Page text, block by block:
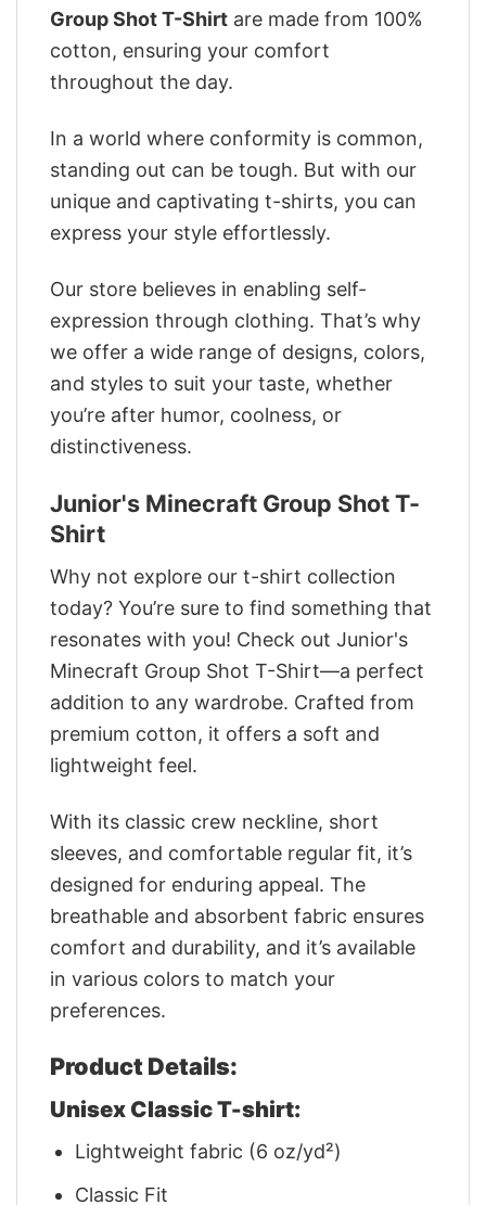
Group Shot T-Shirt are made from 100%
cotton, ensuring your comfort
throughout the day.
In a world where conformity is common,
standing out can be tough. But with our
unique and captivating t-shirts, you can
express your style effortlessly.
Our store believes in enabling self-
expression through clothing. That’s why
we offer a wide range of designs, colors,
and styles to suit your taste, whether
you’re after humor, coolness, or
distinctiveness.
Junior's Minecraft Group Shot T-
Shirt
Why not explore our t-shirt collection
today? You’re sure to find something that
resonates with you! Check out Junior's
Minecraft Group Shot T-Shirt—a perfect
addition to any wardrobe. Crafted from
premium cotton, it offers a soft and
lightweight feel.
With its classic crew neckline, short
sleeves, and comfortable regular fit, it’s
designed for enduring appeal. The
breathable and absorbent fabric ensures
comfort and durability, and it’s available
in various colors to match your
preferences.
Product Details:
Unisex Classic T-shirt:
Lightweight fabric (6 oz/yd²)
Classic Fit